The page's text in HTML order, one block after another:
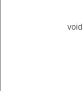
void